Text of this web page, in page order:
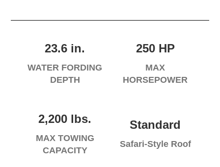
23.6 in.
WATER FORDING
DEPTH
250 HP
MAX
HORSEPOWER
2,200 lbs.
MAX TOWING
CAPACITY
Standard
Safari-Style Roof